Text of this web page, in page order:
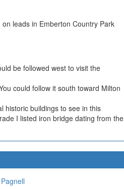
leads in Emberton Country Park
be followed west to visit the
could follow it south toward Milton
historic buildings to see in this
I listed iron bridge dating from the